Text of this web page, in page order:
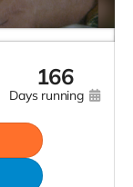
166
days running